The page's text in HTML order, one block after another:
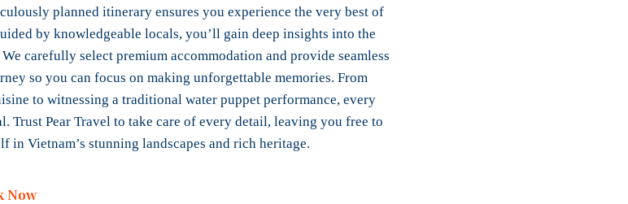
planned itinerary ensures you experience the very best of
by knowledgeable locals, you’ll gain deep insights into the
carefully select premium accommodation and provide seamless
so you can focus on making unforgettable memories. From
to witnessing a traditional water puppet performance, every
Trust Pear Travel to take care of every detail, leaving you free to
in Vietnam’s stunning landscapes and rich heritage.
Now